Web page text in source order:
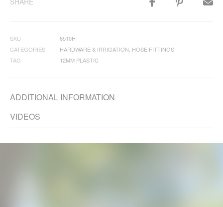
SKU
6510H
CATEGORIES
HARDWARE & IRRIGATION HOSE FITTINGS
TAG
12MM PLASTIC
ADDITIONAL INFORMATION
VIDEOS